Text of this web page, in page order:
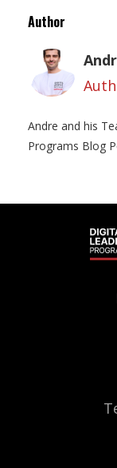
Author
Andre and his
Programs Blog